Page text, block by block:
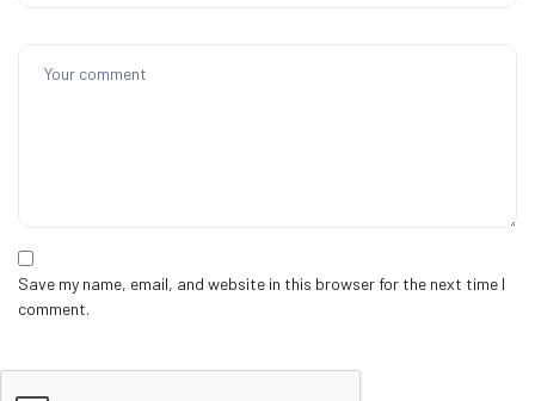
Save my name, email, and website in this browser for the next time I
comment.